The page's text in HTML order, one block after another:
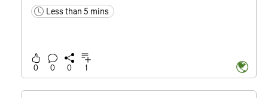
timeLess than 5 mins
0 0 0 1